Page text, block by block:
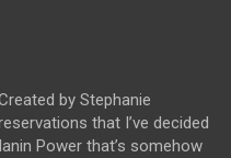
by Stephanie
that I’ve decided
Power that’s somehow